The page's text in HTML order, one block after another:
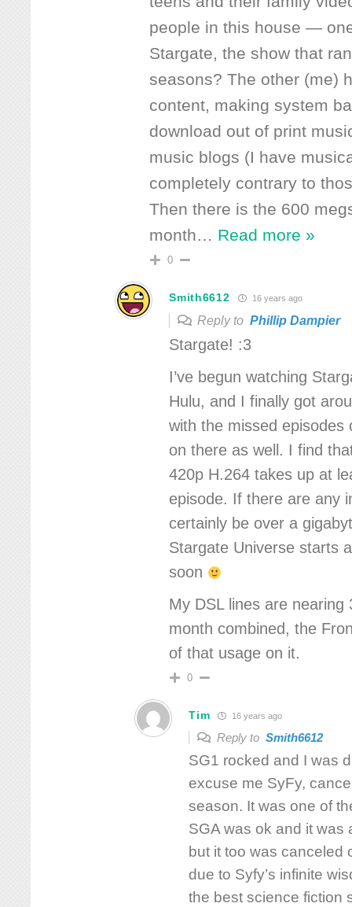
people in this house —
Stargate, the show that
seasons? The other (me)
content, making system
download out of print
music blogs (I have
completely contrary to
Then there is the 600
month… Read more »
0
Smith6612 16 years ago
Reply toPhillip Dampier
Stargate! :3
I’ve begun watching
Hulu, and I finally got
with the missed episodes
on there as well. I find
420p H.264 takes up at
episode. If there are any
certainly be over a
Stargate Universe starts
soon
My DSL lines are nearing
month combined, the
of that usage on it.
0
Tim 16 years ago
Reply toSmith6612
SG1 rocked and I was
excuse me SyFy,
season. It was one of
SGA was ok and it was
but it too was canceled
due to Syfy’s infinite
the best science fiction